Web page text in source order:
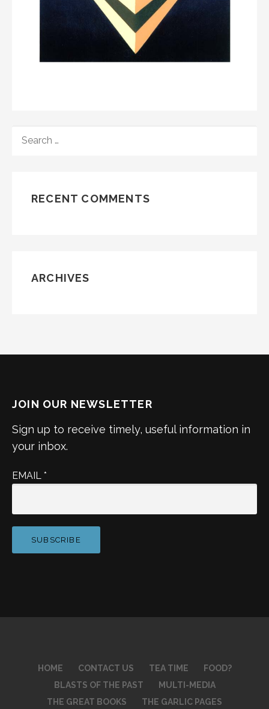
FOR:
RECENT COMMENTS
ARCHIVES
JOIN OUR NEWSLETTER
Sign up to receive timely, useful information in
your inbox.
EMAIL *
HOME CONTACT US TEA TIME
FOOD?
BLASTS OF THE PAST
MULTI-MEDIA
THE GREAT BOOKS
THE GARLIC PAGES